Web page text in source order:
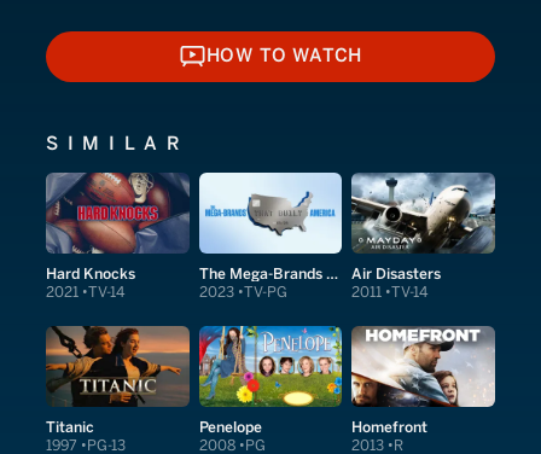
HOW TO WATCH
HOW TO WATCH
SIMILAR
Hard Knocks
2021 TV-14
The Mega-Brands That Built America
2023 TV-PG
Air Disasters
2011 TV-14
Titanic
1997 PG-13
Penelope
2008 PG
Homefront
2013 R